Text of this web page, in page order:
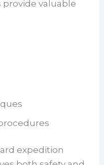
provide valuable
expedition